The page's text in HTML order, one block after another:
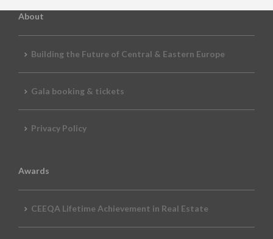
About
Building the Future of Central & Eastern Europe
Gala booking & tickets
Privacy Policy
Awards
CEEQA Lifetime Achievement in Real Estate